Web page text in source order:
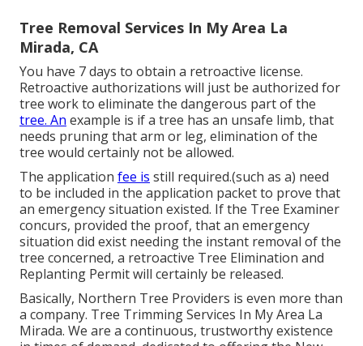
Tree Removal Services In My Area La
Mirada, CA
You have 7 days to obtain a retroactive license.
Retroactive authorizations will just be authorized for
tree work to eliminate the dangerous part of the
tree. An example is if a tree has an unsafe limb, that
needs pruning that arm or leg, elimination of the
tree would certainly not be allowed.
The application fee is still required.(such as a) need
to be included in the application packet to prove that
an emergency situation existed. If the Tree Examiner
concurs, provided the proof, that an emergency
situation did exist needing the instant removal of the
tree concerned, a retroactive Tree Elimination and
Replanting Permit will certainly be released.
Basically, Northern Tree Providers is even more than
a company. Tree Trimming Services In My Area La
Mirada. We are a continuous, trustworthy existence